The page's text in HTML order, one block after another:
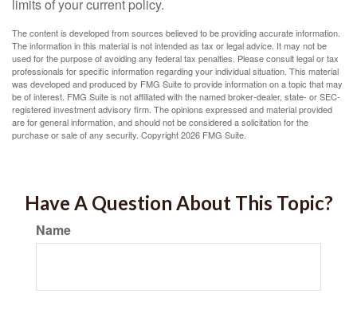
limits of your current policy.
The content is developed from sources believed to be providing accurate information.
The information in this material is not intended as tax or legal advice. It may not be
used for the purpose of avoiding any federal tax penalties. Please consult legal or tax
professionals for specific information regarding your individual situation. This material
was developed and produced by FMG Suite to provide information on a topic that may
be of interest. FMG Suite is not affiliated with the named broker-dealer, state- or SEC-
registered investment advisory firm. The opinions expressed and material provided
are for general information, and should not be considered a solicitation for the
purchase or sale of any security. Copyright2026 FMG Suite.
Have A Question About This Topic?
Name